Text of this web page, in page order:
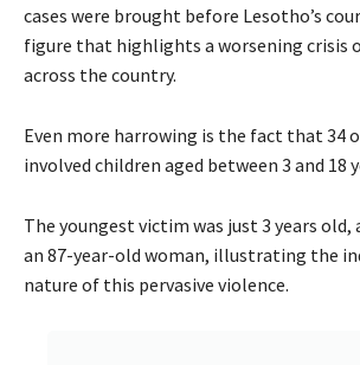
cases were brought before Lesotho’s
figure that highlights a worsening crisis
across the country.
Even more harrowing is the fact that 34
involved children aged between 3 and 18
The youngest victim was just 3 years old,
an 87-year-old woman, illustrating the
nature of this pervasive violence.